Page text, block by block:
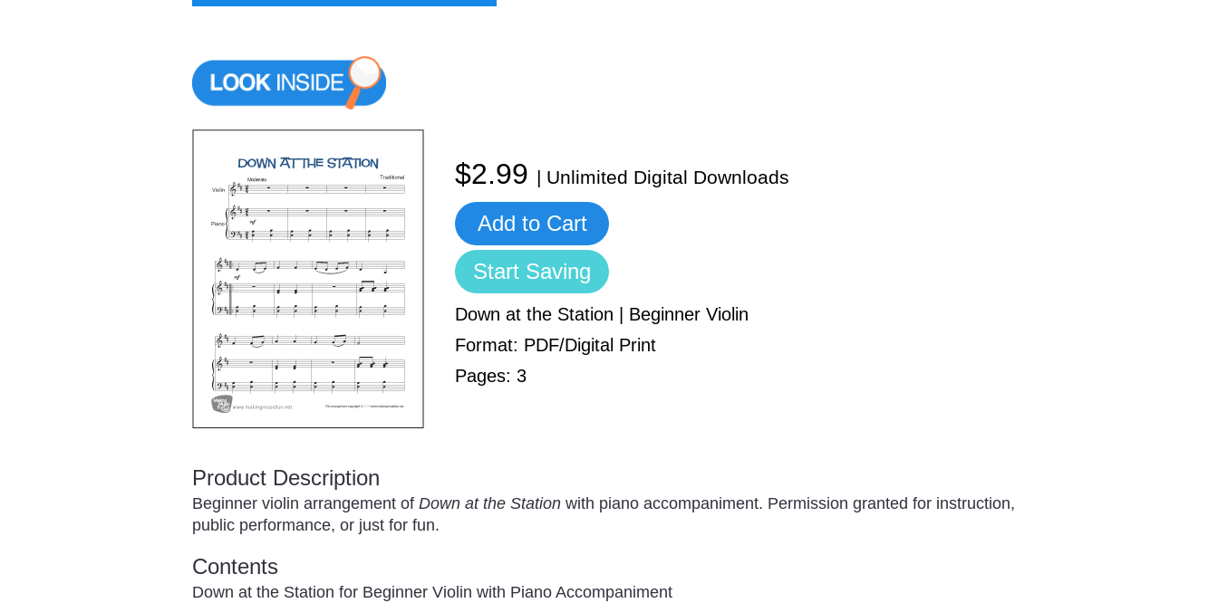
$2.99 | Unlimited Digital Downloads
Add to Cart
Start Saving
Down at the Station | Beginner Violin
Format: PDF/Digital Print
Pages: 3
Product Description
Beginner violin arrangement of Down at the Station with piano accompaniment. Permission granted for instruction,
public performance, or just for fun.
Contents
Down at the Station for Beginner Violin with Piano Accompaniment